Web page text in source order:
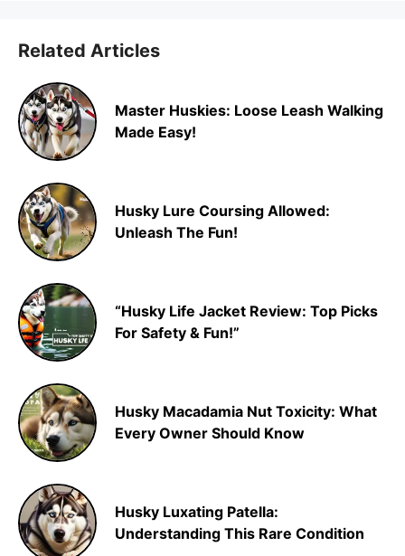
Related Articles
Master Huskies: Loose Leash Walking
Made Easy!
Husky Lure Coursing Allowed:
Unleash The Fun!
“Husky Life Jacket Review: Top Picks
For Safety & Fun!”
Husky Macadamia Nut Toxicity: What
Every Owner Should Know
Husky Luxating Patella:
Understanding This Rare Condition